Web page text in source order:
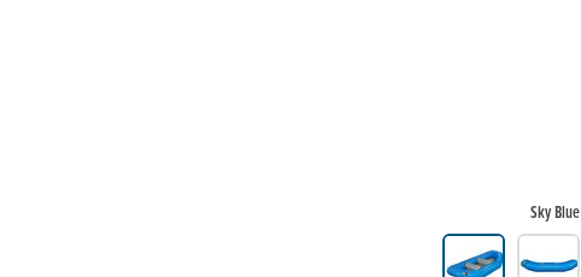
Sky Blue
Product Gallery Thumbnails